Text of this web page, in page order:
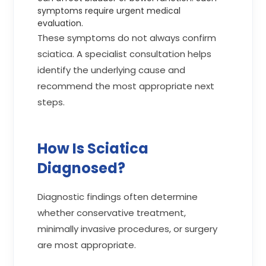
symptoms require urgent medical
evaluation.
These symptoms do not always confirm
sciatica. A specialist consultation helps
identify the underlying cause and
recommend the most appropriate next
steps.
How Is Sciatica
Diagnosed?
Diagnostic findings often determine
whether conservative treatment,
minimally invasive procedures, or surgery
are most appropriate.